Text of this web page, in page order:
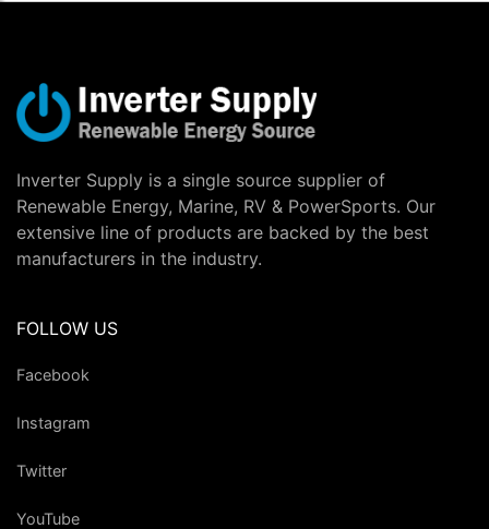
Inverter Supply is a single source supplier of
Renewable Energy, Marine, RV & PowerSports. Our
extensive line of products are backed by the best
manufacturers in the industry.
FOLLOW US
Facebook
Instagram
Twitter
YouTube